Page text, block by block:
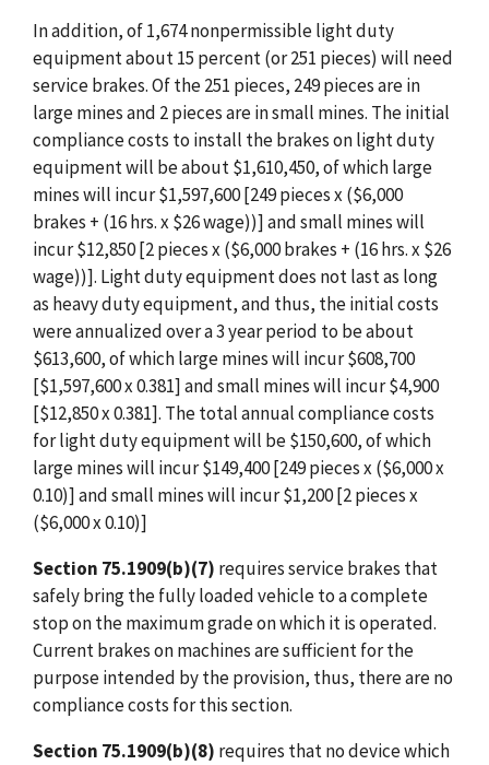
In addition, of 1,674 nonpermissible light duty
equipment about 15 percent (or 251 pieces) will need
service brakes. Of the 251 pieces, 249 pieces are in
large mines and 2 pieces are in small mines. The initial
compliance costs to install the brakes on light duty
equipment will be about $1,610,450, of which large
mines will incur $1,597,600 [249 pieces x ($6,000
brakes + (16 hrs. x $26 wage))] and small mines will
incur $12,850 [2 pieces x ($6,000 brakes + (16 hrs. x $26
wage))]. Light duty equipment does not last as long
as heavy duty equipment, and thus, the initial costs
were annualized over a 3 year period to be about
$613,600, of which large mines will incur $608,700
[$1,597,600 x 0.381] and small mines will incur $4,900
[$12,850 x 0.381]. The total annual compliance costs
for light duty equipment will be $150,600, of which
large mines will incur $149,400 [249 pieces x ($6,000 x
0.10)] and small mines will incur $1,200 [2 pieces x
($6,000 x 0.10)]
Section 75.1909(b)(7) requires service brakes that
safely bring the fully loaded vehicle to a complete
stop on the maximum grade on which it is operated.
Current brakes on machines are sufficient for the
purpose intended by the provision, thus, there are no
compliance costs for this section.
Section 75.1909(b)(8) requires that no device which